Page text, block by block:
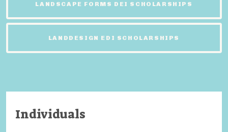
LANDSCAPE FORMS DEI SCHOLARSHIPS
LANDDESIGN EDI SCHOLARSHIPS
Individuals